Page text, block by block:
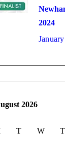
2024
2026
T W T